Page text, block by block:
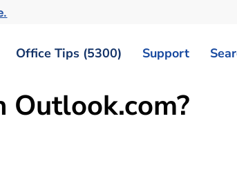
Office Tips (5300) Support